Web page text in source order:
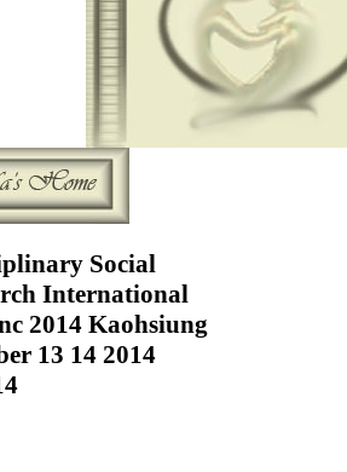
Social
International
2014 Kaohsiung
13 14 2014